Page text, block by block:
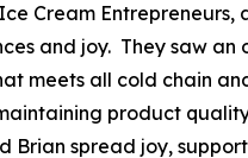
Cream
and joy. They saw
meets all cold chain
product
Brian spread joy,